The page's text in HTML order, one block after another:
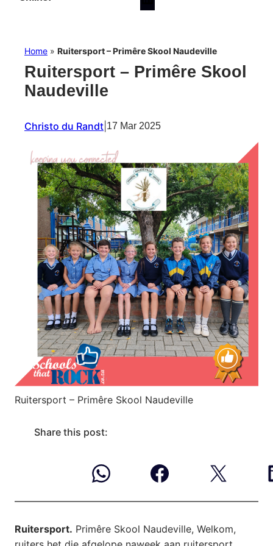
Home » Ruitersport – Primêre Skool Naudeville
Ruitersport – Primêre Skool
Naudeville
Christo du Randt 17 Mar 2025
Ruitersport – Primêre Skool Naudeville
Share this post:
Ruitersport. Primêre Skool Naudeville, Welkom,